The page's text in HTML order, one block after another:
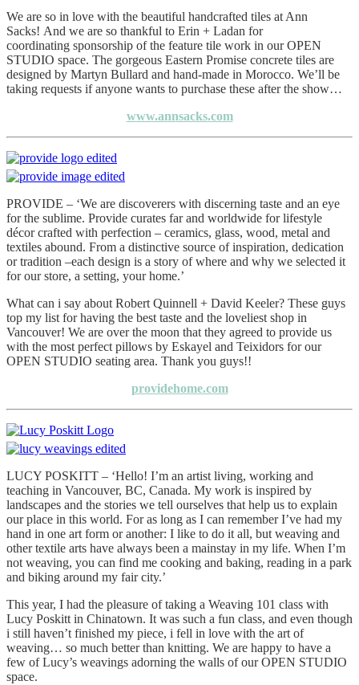
We are so in love with the beautiful handcrafted tiles at Ann
Sacks! And we are so thankful to Erin + Ladan for
coordinating sponsorship of the feature tile work in our OPEN
STUDIO space. The gorgeous Eastern Promise concrete tiles are
designed by Martyn Bullard and hand-made in Morocco. We’ll be
taking requests if anyone wants to purchase these after the show…
www.annsacks.com
PROVIDE – ‘We are discoverers with discerning taste and an eye
for the sublime. Provide curates far and worldwide for lifestyle
décor crafted with perfection – ceramics, glass, wood, metal and
textiles abound. From a distinctive source of inspiration, dedication
or tradition –each design is a story of where and why we selected it
for our store, a setting, your home.’
What can i say about Robert Quinnell + David Keeler? These guys
top my list for having the best taste and the loveliest shop in
Vancouver! We are over the moon that they agreed to provide us
with the most perfect pillows by Eskayel and Teixidors for our
OPEN STUDIO seating area. Thank you guys!!
providehome.com
LUCY POSKITT – ‘Hello! I’m an artist living, working and
teaching in Vancouver, BC, Canada. My work is inspired by
landscapes and the stories we tell ourselves that help us to explain
our place in this world. For as long as I can remember I’ve had my
hand in one art form or another: I like to do it all, but weaving and
other textile arts have always been a mainstay in my life. When I’m
not weaving, you can find me cooking and baking, reading in a park
and biking around my fair city.’
This year, I had the pleasure of taking a Weaving 101 class with
Lucy Poskitt in Chinatown. It was such a fun class, and even though
i still haven’t finished my piece, i fell in love with the art of
weaving… so much better than knitting. We are happy to have a
few of Lucy’s weavings adorning the walls of our OPEN STUDIO
space.